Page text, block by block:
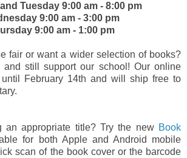
Tuesday 9:00 am - 8:00 pm
9:00 am - 3:00 pm
9:00 am - 1:00 pm
fair or want a wider selection of books?
and still support our school! Our online
February 14th and will ship free to
an appropriate title? Try the new Book
for both Apple and Android mobile
scan of the book cover or the barcode